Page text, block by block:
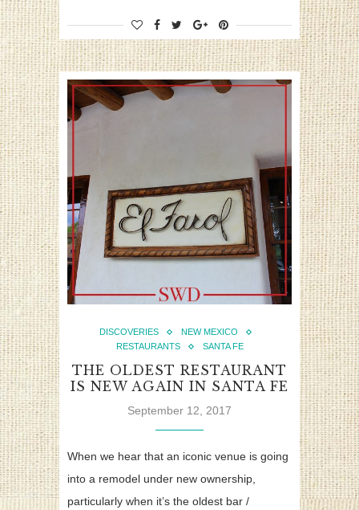
DISCOVERIES
NEW MEXICO
RESTAURANTS
SANTA FE
THE OLDEST RESTAURANT
IS NEW AGAIN IN SANTA FE
September 12, 2017
When we hear that an iconic venue is going
into a remodel under new ownership,
particularly when it’s the oldest bar /